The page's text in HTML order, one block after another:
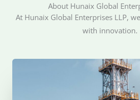
About Hunaix Global
At Hunaix Global Enterprises LLP,
with innovation.